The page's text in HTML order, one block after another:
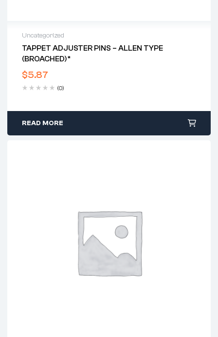
Uncategorized
TAPPET ADJUSTER PINS – ALLEN TYPE
(BROACHED)*
$5.87
(0)
READ MORE